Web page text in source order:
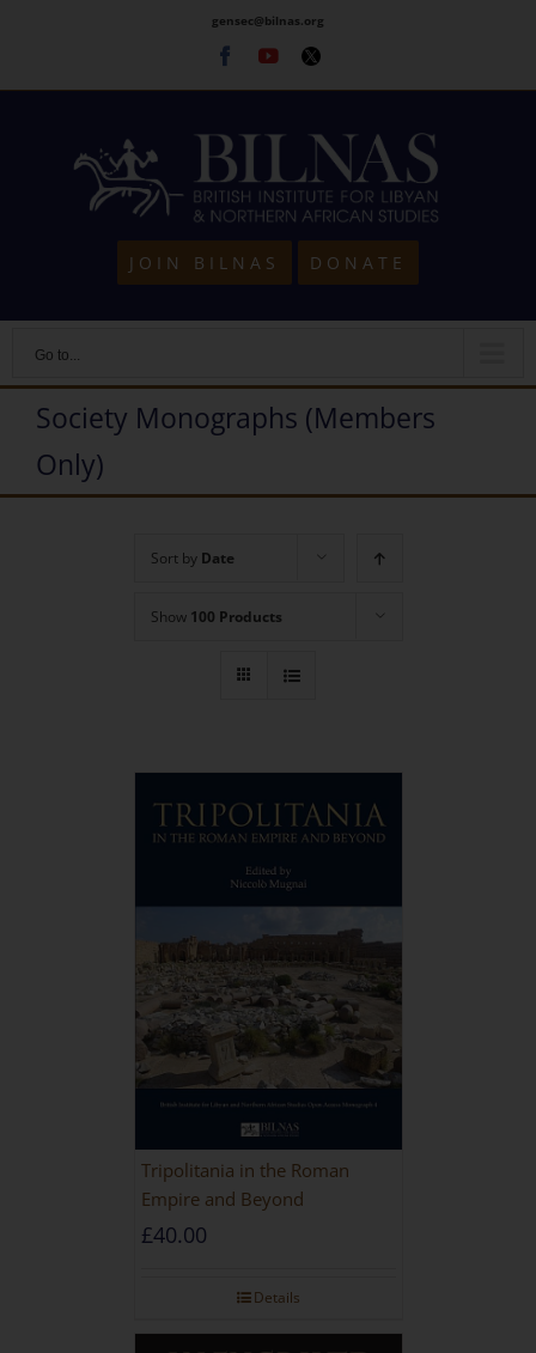
content
gensec@bilnas.org
Facebook
Youtube
Twitter
JOIN BILNAS DONATE
Go to...
Society Monographs (Members
Only)
Sort by Date
Show 100 Products
Tripolitania in the Roman
Empire and Beyond
£40.00
Details